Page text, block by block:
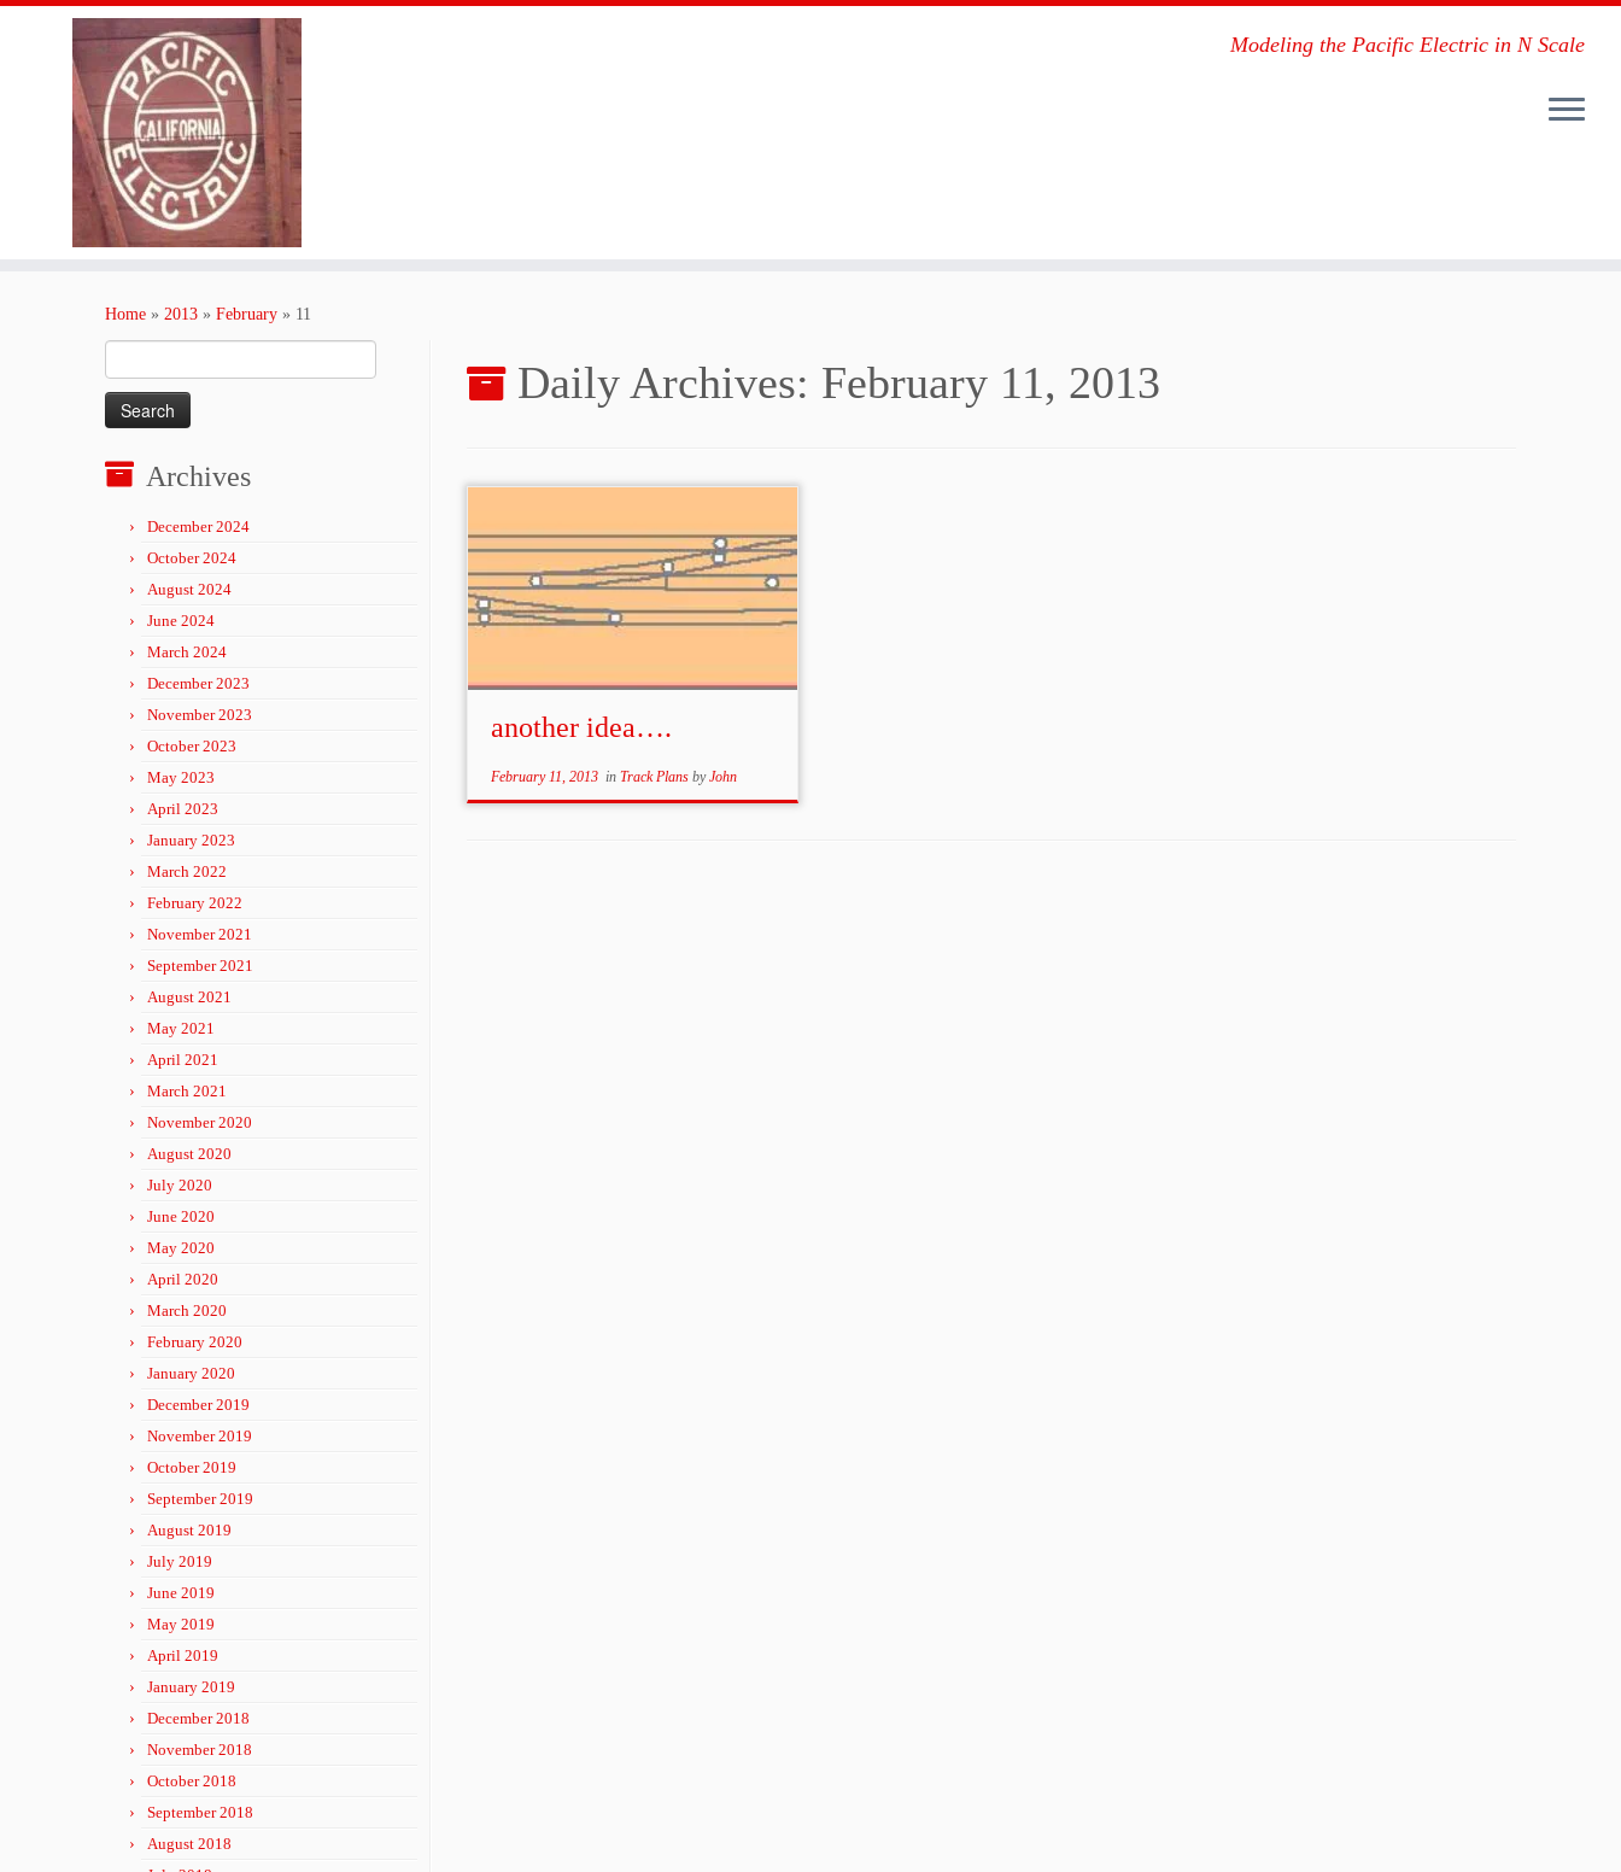
Modeling the Pacific Electric in N Scale
Home » 2013 » February » 11
for:
Archives
December 2024
October 2024
August 2024
June 2024
March 2024
December 2023
November 2023
October 2023
May 2023
April 2023
January 2023
March 2022
February 2022
November 2021
September 2021
August 2021
May 2021
April 2021
March 2021
November 2020
August 2020
July 2020
June 2020
May 2020
April 2020
March 2020
February 2020
January 2020
December 2019
November 2019
October 2019
September 2019
August 2019
July 2019
June 2019
May 2019
April 2019
January 2019
December 2018
November 2018
October 2018
September 2018
August 2018
Daily Archives: February 11, 2013
another idea….
February 11, 2013 inTrack PlansbyJohn